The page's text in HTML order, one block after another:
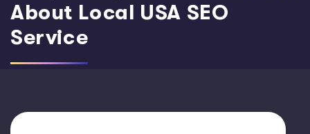
About Local USA SEO
Service